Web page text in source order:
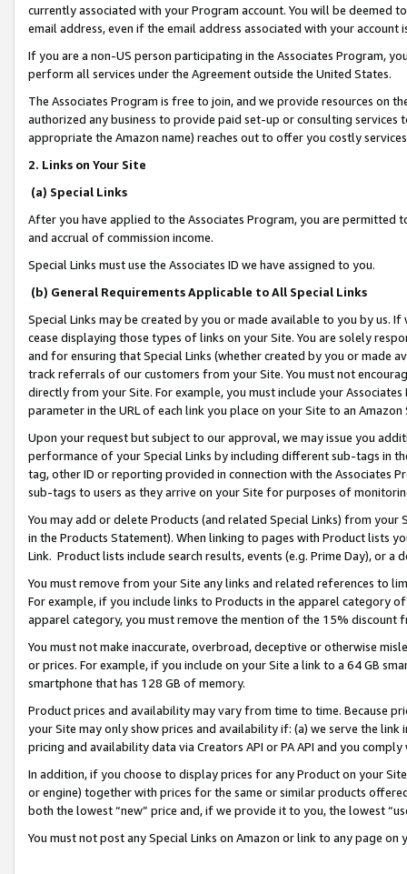
currently associated with your Program account. You will be deemed
email address, even if the email address associated with your account
If you are a non-US person participating in the Associates Program,
perform all services under the Agreement outside the United States.
The Associates Program is free to join, and we provide resources on
authorized any business to provide paid set-up or consulting
appropriate the Amazon name) reaches out to offer you costly
2. Links on Your Site
(a) Special Links
After you have applied to the Associates Program, you are permitted
and accrual of commission income.
Special Links must use the Associates ID we have assigned to you.
(b) General Requirements Applicable to All Special Links
Special Links may be created by you or made available to you by us.
cease displaying those types of links on your Site. You are solely
and for ensuring that Special Links (whether created by you or
track referrals of our customers from your Site. You must not
directly from your Site. For example, you must include your
parameter in the URL of each link you place on your Site to an
Upon your request but subject to our approval, we may issue you
performance of your Special Links by including different sub-tags in
tag, other ID or reporting provided in connection with the Associates
sub-tags to users as they arrive on your Site for purposes of
You may add or delete Products (and related Special Links) from
in the Products Statement). When linking to pages with Product lists
Link. Product lists include search results, events (e.g. Prime Day), or a
You must remove from your Site any links and related references to
For example, if you include links to Products in the apparel category
apparel category, you must remove the mention of the 15% discount
You must not make inaccurate, overbroad, deceptive or otherwise
or prices. For example, if you include on your Site a link to a 64 GB
smartphone that has 128 GB of memory.
Product prices and availability may vary from time to time. Because
your Site may only show prices and availability if: (a) we serve the
pricing and availability data via Creators API or PA API and you
In addition, if you choose to display prices for any Product on your
or engine) together with prices for the same or similar products
both the lowest “new” price and, if we provide it to you, the lowest
You must not post any Special Links on Amazon or link to any page